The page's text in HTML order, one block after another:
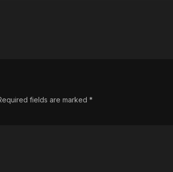
fields are marked *